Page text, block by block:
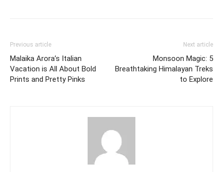
Previous article
Malaika Arora’s Italian
Vacation is All About Bold
Prints and Pretty Pinks
Next article
Monsoon Magic: 5
Breathtaking Himalayan Treks
to Explore